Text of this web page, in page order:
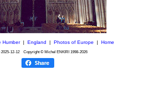
Humber| England Photos of Europe Home
2025-12-12Copyright © Michel ENKIRI 1998-2026